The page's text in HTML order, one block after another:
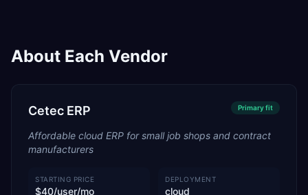
About Each Vendor
Cetec ERP Primaryfit
Affordable cloud ERP for small job shops and contract
manufacturers
STARTING PRICE
$40/user/mo
DEPLOYMENT
cloud